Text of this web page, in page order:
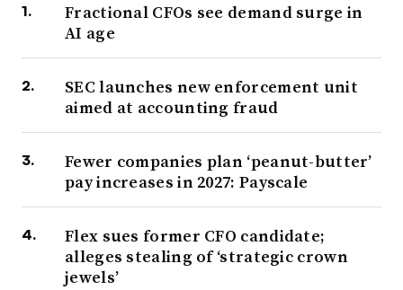
Fractional CFOs see demand surge in
AI age
SEC launches new enforcement unit
aimed at accounting fraud
Fewer companies plan ‘peanut-butter’
pay increases in 2027: Payscale
Flex sues former CFO candidate;
alleges stealing of ‘strategic crown
jewels’